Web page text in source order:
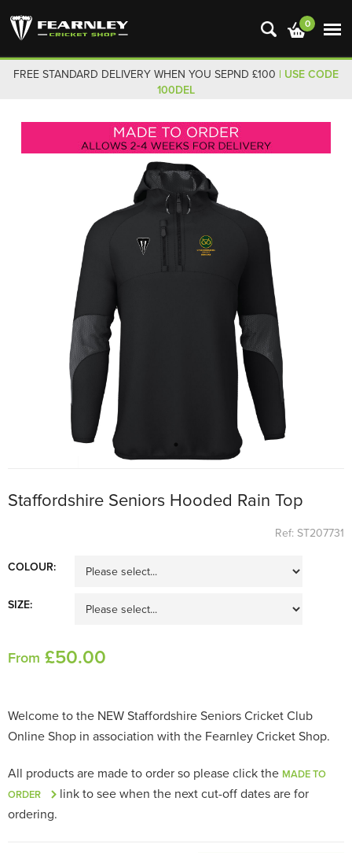
0
FREE STANDARD DELIVERY WHEN YOU SEPND £100 | USE CODE
100DEL
Staffordshire Seniors Hooded Rain Top
Ref: ST207731
COLOUR:
SIZE:
From £50.00
Welcome to the NEW Staffordshire Seniors Cricket Club
Online Shop in association with the Fearnley Cricket Shop.
All products are made to order so please click the MADE TO
ORDER
link to see when the next cut-off dates are for
ordering.